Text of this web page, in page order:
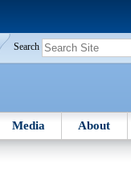
Search
Media About